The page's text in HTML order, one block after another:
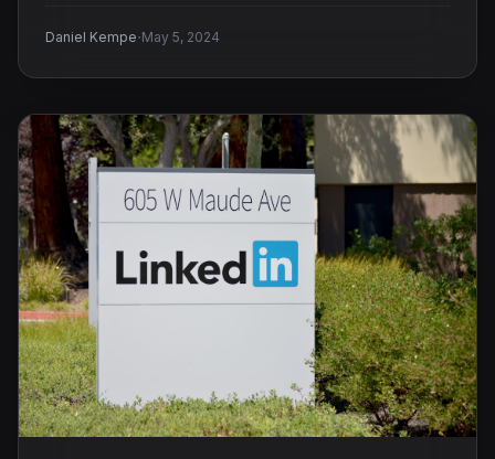
Daniel Kempe·May 5, 2024